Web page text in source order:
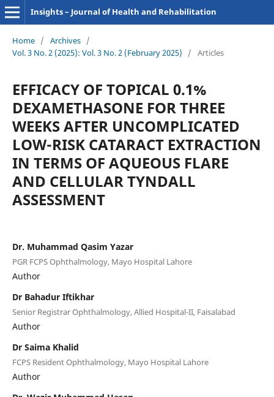
Insights – Journal of Health and Rehabilitation
Home / Archives /
Vol. 3 No. 2 (2025): Vol. 3 No. 2 (February 2025)
/ Articles
EFFICACY OF TOPICAL 0.1%
DEXAMETHASONE FOR THREE
WEEKS AFTER UNCOMPLICATED
LOW-RISK CATARACT EXTRACTION
IN TERMS OF AQUEOUS FLARE
AND CELLULAR TYNDALL
ASSESSMENT
Dr. Muhammad Qasim Yazar
PGR FCPS Ophthalmology, Mayo Hospital Lahore
Author
Dr Bahadur Iftikhar
Senior Registrar Ophthalmology, Allied Hospital-II, Faisalabad
Author
Dr Saima Khalid
FCPS Resident Ophthalmology, Mayo Hospital Lahore
Author